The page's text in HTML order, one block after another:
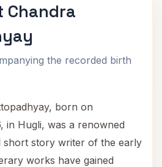
Chandra
the recorded birth
born on
in Hugli, was a renowned
short story writer of the early
works have gained